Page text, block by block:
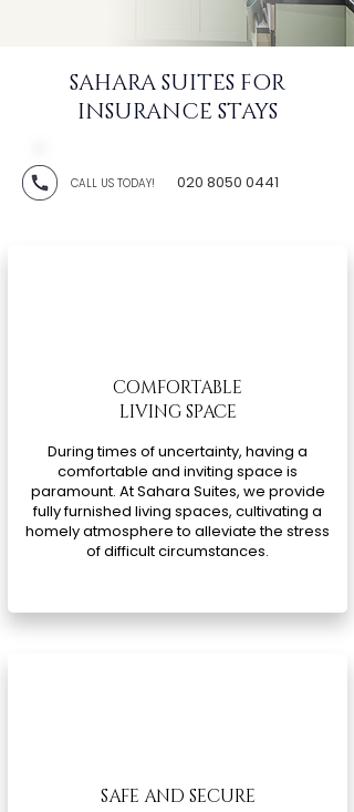
SAHARA SUITES FOR
INSURANCE STAYS
CALL US TODAY! 020 8050 0441
COMFORTABLE
LIVING SPACE
During times of uncertainty, having a
comfortable and inviting space is
paramount. At Sahara Suites, we provide
fully furnished living spaces, cultivating a
homely atmosphere to alleviate the stress
of difficult circumstances.
SAFE AND SECURE